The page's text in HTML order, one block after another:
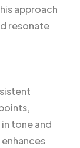
approach
resonate
tone and